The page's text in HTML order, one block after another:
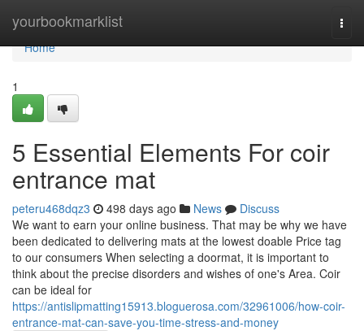
yourbookmarklist
Home
Home
1
5 Essential Elements For coir
entrance mat
peteru468dqz3 498 days ago News
Discuss
We want to earn your online business. That may be why we have
been dedicated to delivering mats at the lowest doable Price tag
to our consumers When selecting a doormat, it is important to
think about the precise disorders and wishes of one's Area. Coir
can be ideal for
https://antislipmatting15913.bloguerosa.com/32961006/how-coir-
entrance-mat-can-save-you-time-stress-and-money